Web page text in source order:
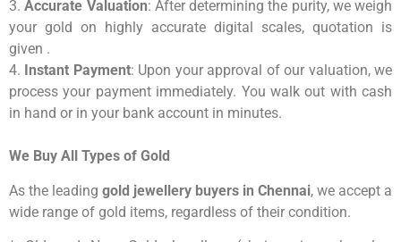
3.Accurate Valuation: After determining the purity, we weigh
your gold on highly accurate digital scales, quotation is
given .
4. Instant Payment: Upon your approval of our valuation, we
process your payment immediately. You walk out with cash
in hand or in your bank account in minutes.
We Buy All Types of Gold
As the leading gold jewellery buyers in Chennai, we accept a
wide range of gold items, regardless of their condition.